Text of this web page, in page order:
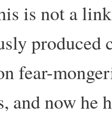
is not a
produced
fear-
and now he